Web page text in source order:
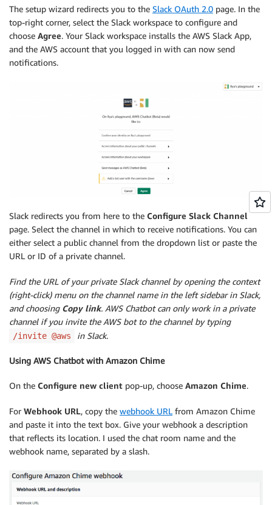
The setup wizard redirects you to the Slack OAuth 2.0 page. In the
top-right corner, select the Slack workspace to configure and
choose Agree. Your Slack workspace installs the AWS Slack App,
and the AWS account that you logged in with can now send
notifications.
Slack redirects you from here to the Configure Slack Channel
page. Select the channel in which to receive notifications. You can
either select a public channel from the dropdown list or paste the
URL or ID of a private channel.
Find the URL of your private Slack channel by opening the context
(right-click) menu on the channel name in the left sidebar in Slack,
and choosing Copy link. AWS Chatbot can only work in a private
channel if you invite the AWS bot to the channel by typing
/invite @aws in Slack.
Using AWS Chatbot with Amazon Chime
On the Configure new client pop-up, choose Amazon Chime.
For Webhook URL, copy the webhook URL from Amazon Chime
and paste it into the text box. Give your webhook a description
that reflects its location. I used the chat room name and the
webhook name, separated by a slash.